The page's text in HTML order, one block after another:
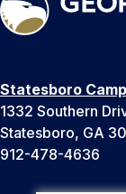
Statesboro
1332 Southern
Statesboro, GA
912-478-4636